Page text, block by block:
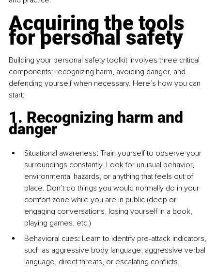
Acquiring the tools
for personal safety
Building your personal safety toolkit involves three critical
components: recognizing harm, avoiding danger, and
defending yourself when necessary. Here’s how you can
start:
1. Recognizing harm and
danger
Situational awareness: Train yourself to observe your
surroundings constantly. Look for unusual behavior,
environmental hazards, or anything that feels out of
place. Don’t do things you would normally do in your
comfort zone while you are in public (deep or
engaging conversations, losing yourself in a book,
playing games, etc.)
Behavioral cues: Learn to identify pre-attack indicators,
such as aggressive body language, aggressive verbal
language, direct threats, or escalating conflicts.